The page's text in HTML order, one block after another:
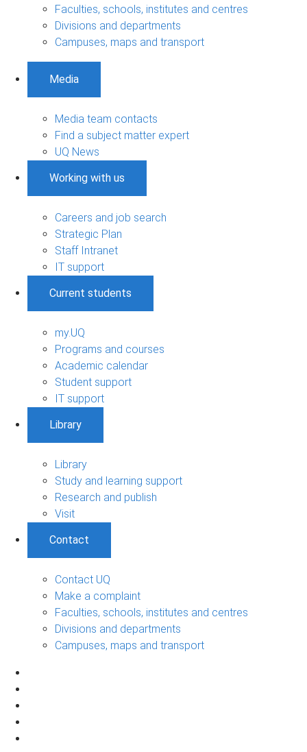
Faculties, schools, institutes and centres
Divisions and departments
Campuses, maps and transport
Media
Media team contacts
Find a subject matter expert
UQ News
Working with us
Careers and job search
Strategic Plan
Staff Intranet
IT support
Current students
my.UQ
Programs and courses
Academic calendar
Student support
IT support
Library
Library
Study and learning support
Research and publish
Visit
Contact
Contact UQ
Make a complaint
Faculties, schools, institutes and centres
Divisions and departments
Campuses, maps and transport